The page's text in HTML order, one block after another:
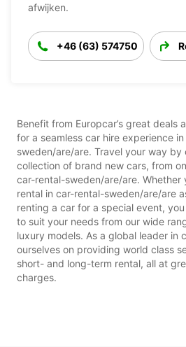
afwijken.
+46 (63) 574750
Benefit from Europcar’s great deals
for a seamless car hire experience
sweden/are/are. Travel your way by
collection of brand new cars, from
car-rental-sweden/are/are. Whether
rental in car-rental-sweden/are/are
renting a car for a special event,
to suit your needs from our wide
luxury models. As a global leader in
ourselves on providing world class
short- and long-term rental, all at
charges.